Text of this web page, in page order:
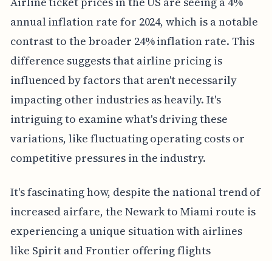
annual inflation rate for 2024, which is a notable
contrast to the broader 24% inflation rate. This
difference suggests that airline pricing is
influenced by factors that aren't necessarily
impacting other industries as heavily. It's
intriguing to examine what's driving these
variations, like fluctuating operating costs or
competitive pressures in the industry.
It's fascinating how, despite the national trend of
increased airfare, the Newark to Miami route is
experiencing a unique situation with airlines
like Spirit and Frontier offering flights